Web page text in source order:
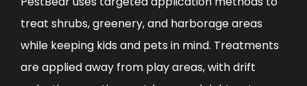
treat shrubs, greenery, and harborage areas
while keeping kids and pets in mind. Treatments
are applied away from play areas, with drift